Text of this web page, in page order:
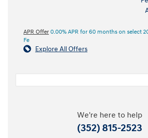
APR Offer 0.00% APR for 60 months on select
Fe
Explore All Offers
We're here to help
(352) 815-2523